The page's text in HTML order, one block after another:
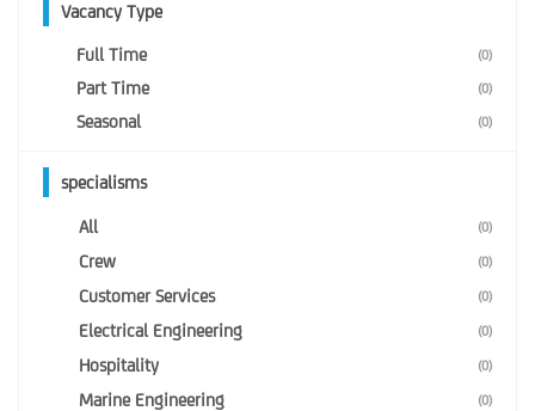
Vacancy Type
Full Time (0)
Part Time (0)
Seasonal (0)
specialisms
All (0)
Crew (0)
Customer Services (0)
Electrical Engineering (0)
Hospitality (0)
Marine Engineering (0)